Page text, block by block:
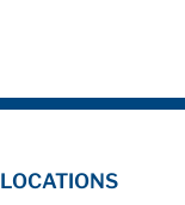
LOCATIONS